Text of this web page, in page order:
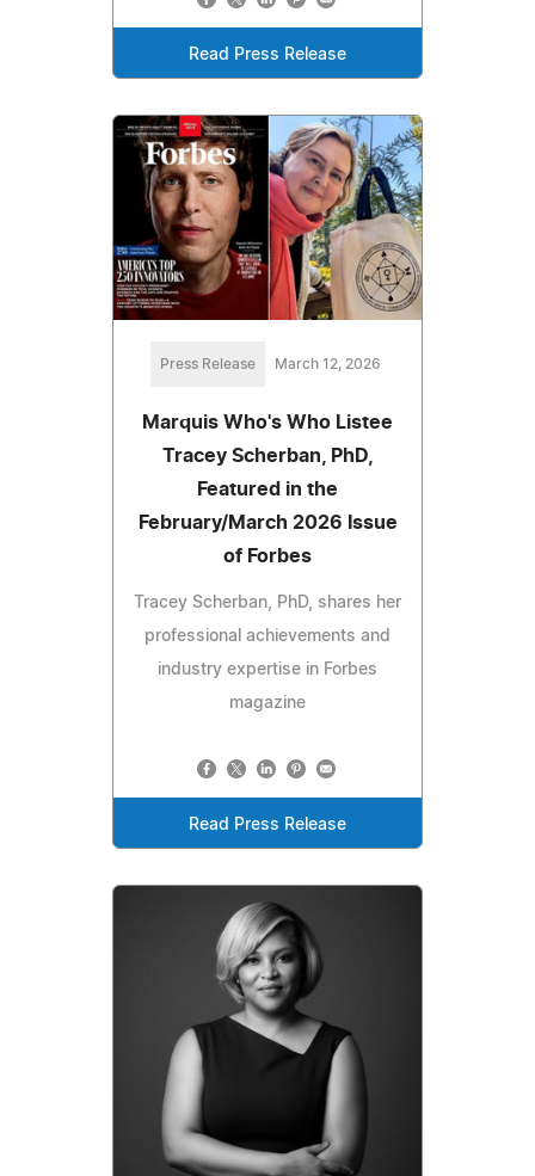
Read Press Release
Press Release March 12, 2026
Marquis Who's Who Listee
Tracey Scherban, PhD,
Featured in the
February/March 2026 Issue
of Forbes
Tracey Scherban, PhD, shares her
professional achievements and
industry expertise in Forbes
magazine
Read Press Release